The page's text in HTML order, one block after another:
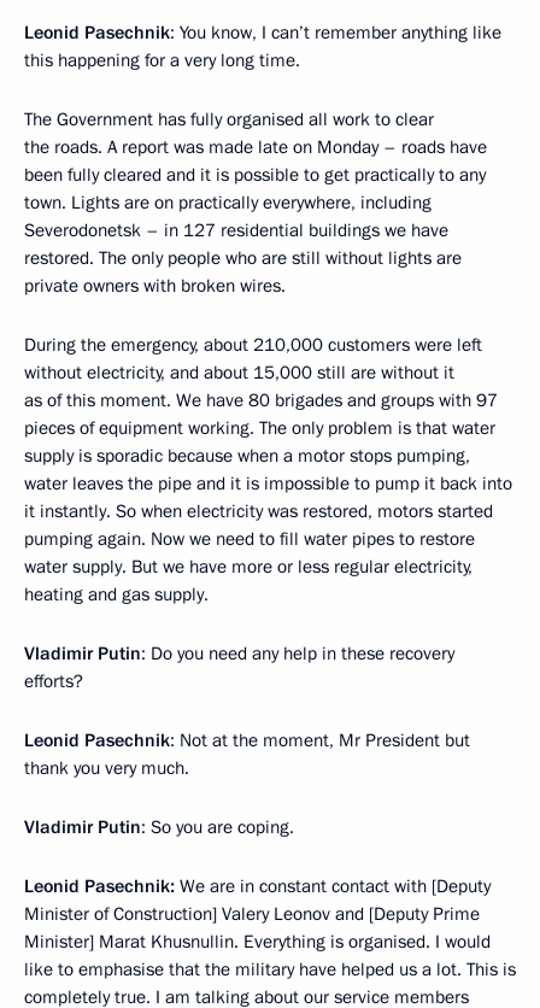
Leonid Pasechnik: You know, I can’t remember anything like
this happening for a very long time.
The Government has fully organised all work to clear
the roads. A report was made late on Monday – roads have
been fully cleared and it is possible to get practically to any
town. Lights are on practically everywhere, including
Severodonetsk – in 127 residential buildings we have
restored. The only people who are still without lights are
private owners with broken wires.
During the emergency, about 210,000 customers were left
without electricity, and about 15,000 still are without it
as of this moment. We have 80 brigades and groups with 97
pieces of equipment working. The only problem is that water
supply is sporadic because when a motor stops pumping,
water leaves the pipe and it is impossible to pump it back into
it instantly. So when electricity was restored, motors started
pumping again. Now we need to fill water pipes to restore
water supply. But we have more or less regular electricity,
heating and gas supply.
Vladimir Putin: Do you need any help in these recovery
efforts?
Leonid Pasechnik: Not at the moment, Mr President but
thank you very much.
Vladimir Putin: So you are coping.
Leonid Pasechnik: We are in constant contact with [Deputy
Minister of Construction] Valery Leonov and [Deputy Prime
Minister] Marat Khusnullin. Everything is organised. I would
like to emphasise that the military have helped us a lot. This is
completely true. I am talking about our service members